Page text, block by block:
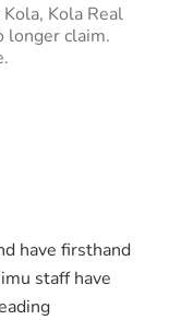
Kola Real
longer claim.
have firsthand
staff have